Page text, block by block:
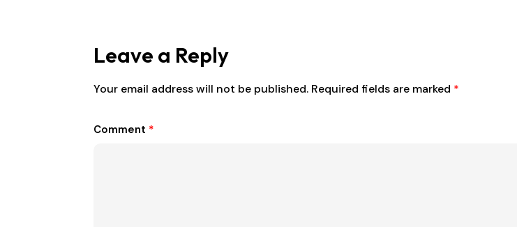
Leave a Reply
Your email address will not be published. Required fields are marked *
Comment *